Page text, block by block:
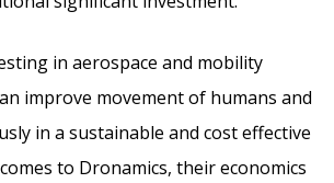
in aerospace and mobility
improve movement of humans and
in a sustainable and cost effective
to Dronamics, their economics